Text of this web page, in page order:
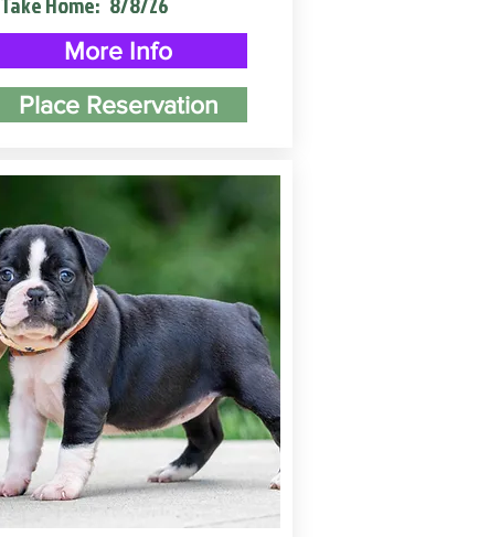
More Info
Place Reservation